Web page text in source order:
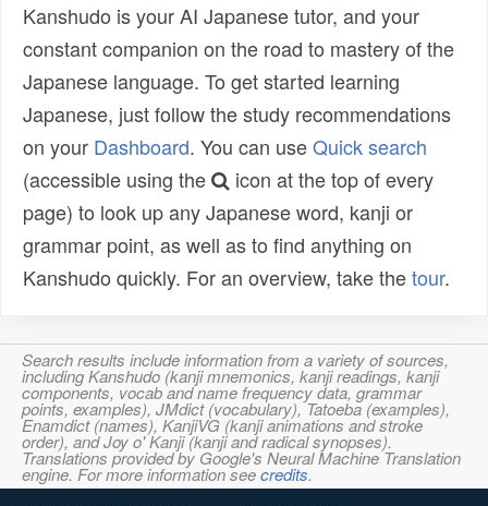
Kanshudo is your AI Japanese tutor, and your
constant companion on the road to mastery of the
Japanese language. To get started learning
Japanese, just follow the study recommendations
on your Dashboard. You can useQuick search
(accessible using the
icon at the top of every
page) to look up any Japanese word, kanji or
grammar point, as well as to find anything on
Kanshudo quickly. For an overview, take thetour.
Search results include information from a variety of sources,
including Kanshudo (kanji mnemonics, kanji readings, kanji
components, vocab and name frequency data, grammar
points, examples), JMdict (vocabulary), Tatoeba (examples),
Enamdict (names), KanjiVG (kanji animations and stroke
order), and Joy o' Kanji (kanji and radical synopses).
Translations provided by Google's Neural Machine Translation
engine. For more information seecredits.